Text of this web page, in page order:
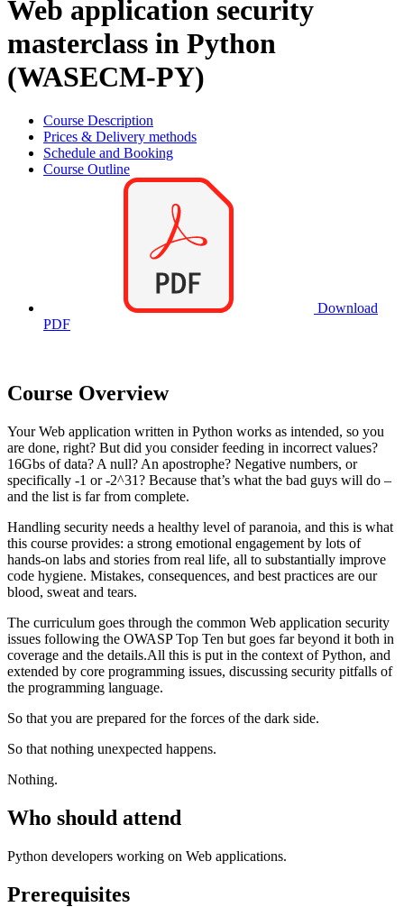
Web application security
masterclass in Python
(WASECM-PY)
Course Description
Prices & Delivery methods
Schedule and Booking
Course Outline
Download
PDF
Course Overview
Your Web application written in Python works as intended, so you
are done, right? But did you consider feeding in incorrect values?
16Gbs of data? A null? An apostrophe? Negative numbers, or
specifically -1 or -2^31? Because that’s what the bad guys will do –
and the list is far from complete.
Handling security needs a healthy level of paranoia, and this is what
this course provides: a strong emotional engagement by lots of
hands-on labs and stories from real life, all to substantially improve
code hygiene. Mistakes, consequences, and best practices are our
blood, sweat and tears.
The curriculum goes through the common Web application security
issues following the OWASP Top Ten but goes far beyond it both in
coverage and the details.All this is put in the context of Python, and
extended by core programming issues, discussing security pitfalls of
the programming language.
So that you are prepared for the forces of the dark side.
So that nothing unexpected happens.
Nothing.
Who should attend
Python developers working on Web applications.
Prerequisites